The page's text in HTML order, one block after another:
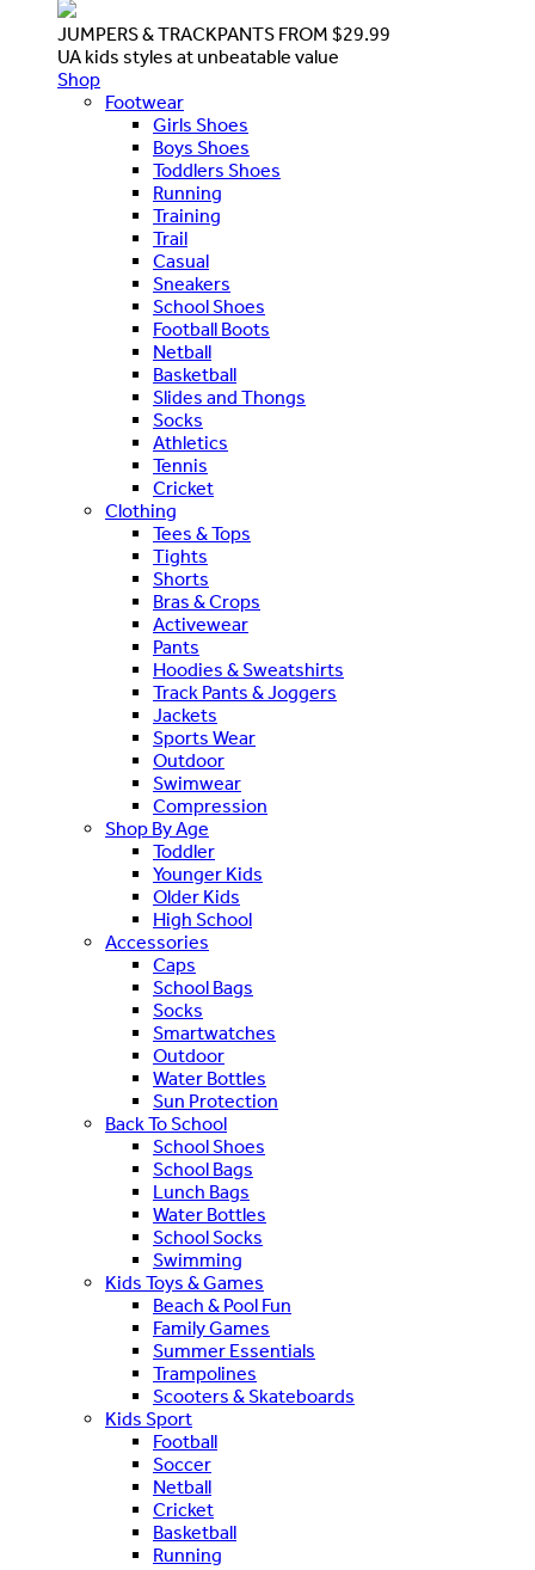
JUMPERS & TRACKPANTS FROM $29.99
UA kids styles at unbeatable value
Shop
Footwear
Girls Shoes
Boys Shoes
Toddlers Shoes
Running
Training
Trail
Casual
Sneakers
School Shoes
Football Boots
Netball
Basketball
Slides and Thongs
Socks
Athletics
Tennis
Cricket
Clothing
Tees & Tops
Tights
Shorts
Bras & Crops
Activewear
Pants
Hoodies & Sweatshirts
Track Pants & Joggers
Jackets
Sports Wear
Outdoor
Swimwear
Compression
Shop By Age
Toddler
Younger Kids
Older Kids
High School
Accessories
Caps
School Bags
Socks
Smartwatches
Outdoor
Water Bottles
Sun Protection
Back To School
School Shoes
School Bags
Lunch Bags
Water Bottles
School Socks
Swimming
Kids Toys & Games
Beach & Pool Fun
Family Games
Summer Essentials
Trampolines
Scooters & Skateboards
Kids Sport
Football
Soccer
Netball
Cricket
Basketball
Running